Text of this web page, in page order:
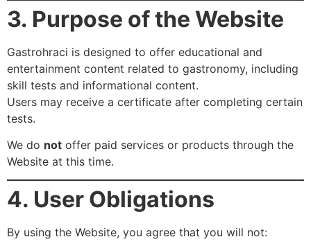
3. Purpose of the Website
Gastrohraci is designed to offer educational and
entertainment content related to gastronomy, including
skill tests and informational content.
Users may receive a certificate after completing certain
tests.
We do not offer paid services or products through the
Website at this time.
4. User Obligations
By using the Website, you agree that you will not: